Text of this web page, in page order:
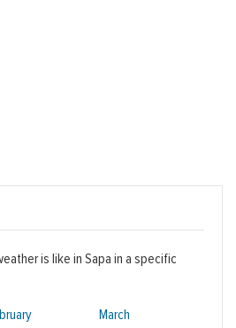
is like in Sapa in a specific
March